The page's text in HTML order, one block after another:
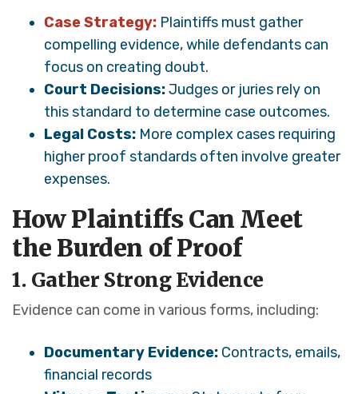
Case Strategy: Plaintiffs must gather
compelling evidence, while defendants can
focus on creating doubt.
Court Decisions:Judges or juries rely on
this standard to determine case outcomes.
Legal Costs: More complex cases requiring
higher proof standards often involve greater
expenses.
How Plaintiffs Can Meet
the Burden of Proof
1. Gather Strong Evidence
Evidence can come in various forms, including:
Documentary Evidence: Contracts, emails,
financial records